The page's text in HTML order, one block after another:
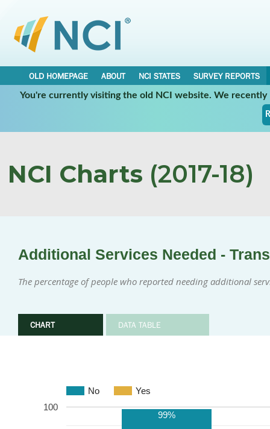
OLD HOMEPAGE ABOUT NCI STATES
SURVEY REPORTS
You're currently visiting the old NCI website. We
NCI Charts (2017-18)
Additional Services Needed -
The percentage of people who reported needing additional
CHART DATA TABLE
No Yes
100
99%